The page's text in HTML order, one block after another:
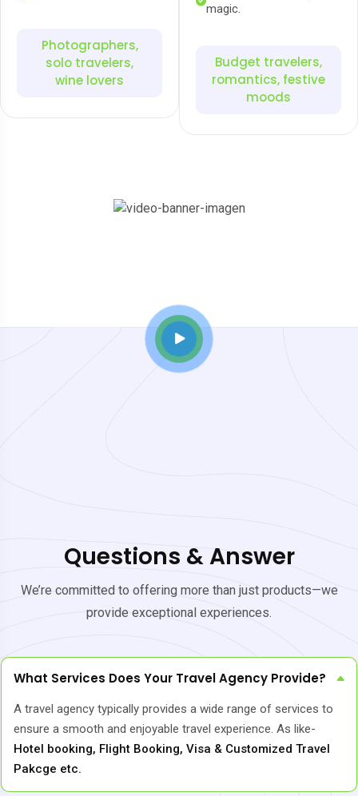
Photographers,
solo travelers,
wine lovers
magic.
Budget travelers,
romantics, festive
moods
Questions & Answer
We’re committed to offering more than just products—we
provide exceptional experiences.
What Services Does Your Travel Agency Provide?
A travel agency typically provides a wide range of services to
ensure a smooth and enjoyable travel experience. As like-
Hotel booking, Flight Booking, Visa & Customized Travel
Pakcge etc.